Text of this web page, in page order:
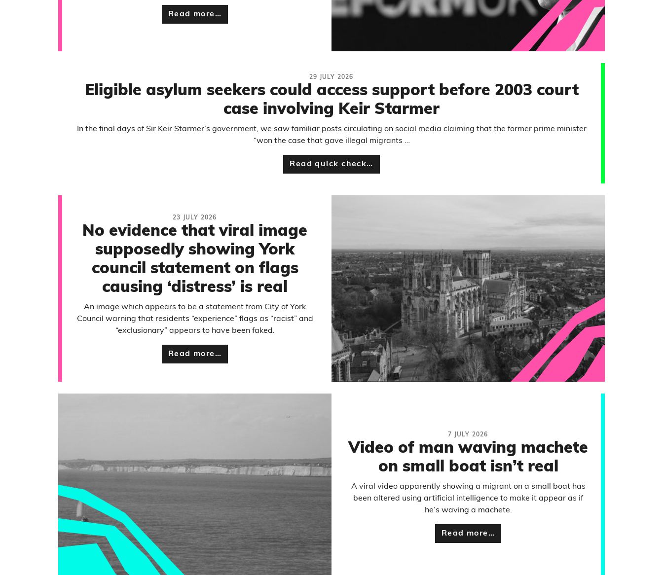
Read more…
29 JULY 2026
Eligible asylum seekers could access support before 2003 court
case involving Keir Starmer
In the final days of Sir Keir Starmer’s government, we saw familiar posts circulating on social media claiming that the former prime minister
“won the case that gave illegal migrants …
Read quick check…
23 JULY 2026
No evidence that viral image
supposedly showing York
council statement on flags
causing ‘distress’ is real
An image which appears to be a statement from City of York
Council warning that residents “experience” flags as “racist” and
“exclusionary” appears to have been faked.
Read more…
7 JULY 2026
Video of man waving machete
on small boat isn’t real
A viral video apparently showing a migrant on a small boat has
been altered using artificial intelligence to make it appear as if
he’s waving a machete.
Read more…